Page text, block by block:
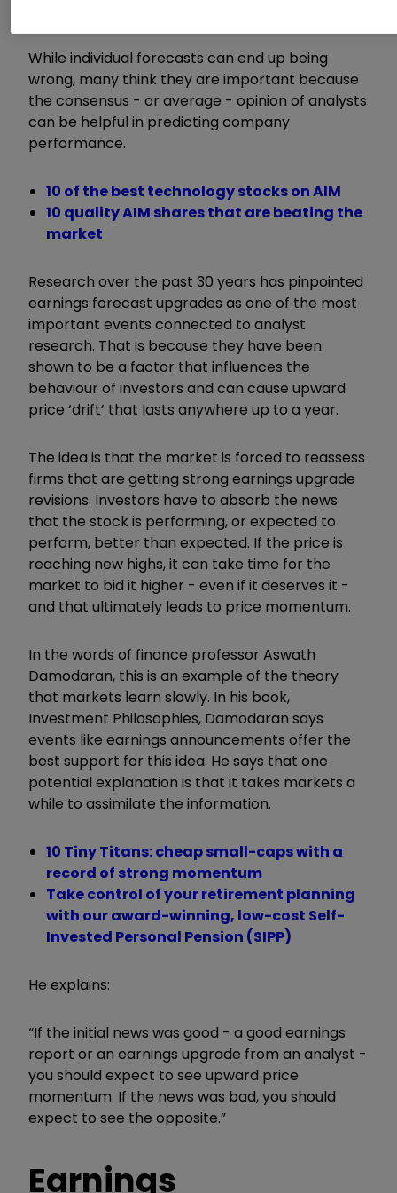
While individual forecasts can end up being
wrong, many think they are important because
the consensus - or average - opinion of analysts
can be helpful in predicting company
performance.
10 of the best technology stocks on AIM
10 quality AIM shares that are beating the
market
Research over the past 30 years has pinpointed
earnings forecast upgrades as one of the most
important events connected to analyst
research. That is because they have been
shown to be a factor that influences the
behaviour of investors and can cause upward
price ‘drift’ that lasts anywhere up to a year.
The idea is that the market is forced to reassess
firms that are getting strong earnings upgrade
revisions. Investors have to absorb the news
that the stock is performing, or expected to
perform, better than expected. If the price is
reaching new highs, it can take time for the
market to bid it higher - even if it deserves it -
and that ultimately leads to price momentum.
In the words of finance professor Aswath
Damodaran, this is an example of the theory
that markets learn slowly. In his book,
Investment Philosophies, Damodaran says
events like earnings announcements offer the
best support for this idea. He says that one
potential explanation is that it takes markets a
while to assimilate the information.
10 Tiny Titans: cheap small-caps with a
record of strong momentum
Take control of your retirement planning
with our award-winning, low-cost Self-
Invested Personal Pension (SIPP)
He explains:
“If the initial news was good - a good earnings
report or an earnings upgrade from an analyst -
you should expect to see upward price
momentum. If the news was bad, you should
expect to see the opposite.”
Earnings